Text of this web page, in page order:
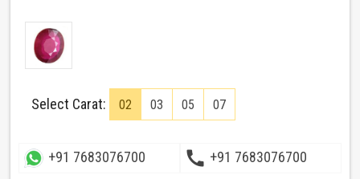
Select Carat: 02 03 05 07
+91 7683076700 call +91 7683076700